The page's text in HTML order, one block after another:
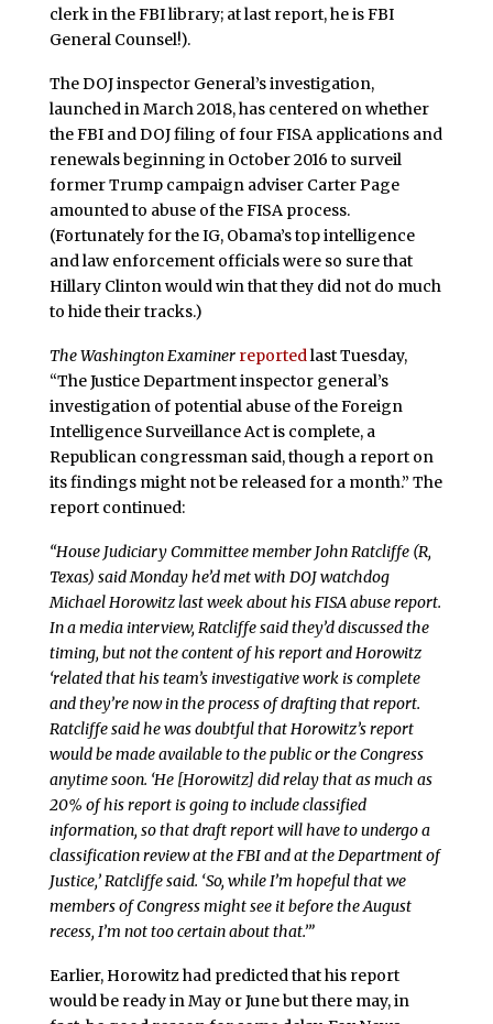
clerk in the FBI library; at last report, he is FBI
General Counsel!).
The DOJ inspector General’s investigation,
launched in March 2018, has centered on whether
the FBI and DOJ filing of four FISA applications and
renewals beginning in October 2016 to surveil
former Trump campaign adviser Carter Page
amounted to abuse of the FISA process.
(Fortunately for the IG, Obama’s top intelligence
and law enforcement officials were so sure that
Hillary Clinton would win that they did not do much
to hide their tracks.)
The Washington Examiner reportedlast Tuesday,
“The Justice Department inspector general’s
investigation of potential abuse of the Foreign
Intelligence Surveillance Act is complete, a
Republican congressman said, though a report on
its findings might not be released for a month.” The
report continued:
“House Judiciary Committee member John Ratcliffe (R,
Texas) said Monday he’d met with DOJ watchdog
Michael Horowitz last week about his FISA abuse report.
In a media interview, Ratcliffe said they’d discussed the
timing, but not the content of his report and Horowitz
‘related that his team’s investigative work is complete
and they’re now in the process of drafting that report.
Ratcliffe said he was doubtful that Horowitz’s report
would be made available to the public or the Congress
anytime soon. ‘He [Horowitz] did relay that as much as
20% of his report is going to include classified
information, so that draft report will have to undergo a
classification review at the FBI and at the Department of
Justice,’ Ratcliffe said. ‘So, while I’m hopeful that we
members of Congress might see it before the August
recess, I’m not too certain about that.’”
Earlier, Horowitz had predicted that his report
would be ready in May or June but there may, in